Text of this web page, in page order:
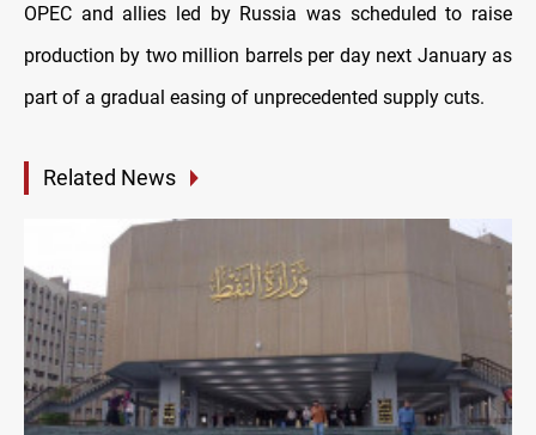
OPEC and allies led by Russia was scheduled to raise
production by two million barrels per day next January as
part of a gradual easing of unprecedented supply cuts.
Related News